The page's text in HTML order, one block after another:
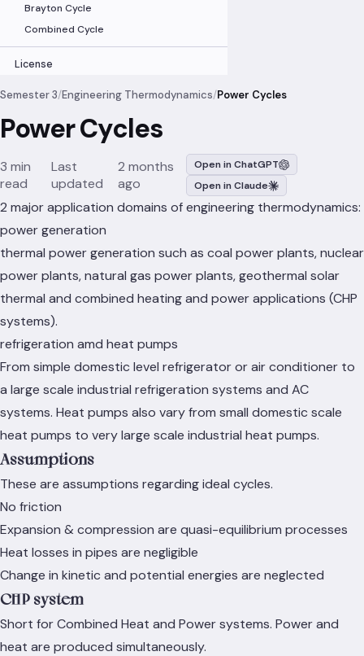
Brayton Cycle
Combined Cycle
License
Semester 3/Engineering Thermodynamics/Power Cycles
Power Cycles
3 min
read
Last
updated
2 months
ago
Open in ChatGPT
Open in Claude
2 major application domains of engineering thermodynamics:
power generation
thermal power generation such as coal power plants, nuclear
power plants, natural gas power plants, geothermal solar
thermal and combined heating and power applications (CHP
systems).
refrigeration amd heat pumps
From simple domestic level refrigerator or air conditioner to
a large scale industrial refrigeration systems and AC
systems. Heat pumps also vary from small domestic scale
heat pumps to very large scale industrial heat pumps.
Assumptions
These are assumptions regarding ideal cycles.
No friction
Expansion & compression are quasi-equilibrium processes
Heat losses in pipes are negligible
Change in kinetic and potential energies are neglected
CHP system
Short for Combined Heat and Power systems. Power and
heat are produced simultaneously.